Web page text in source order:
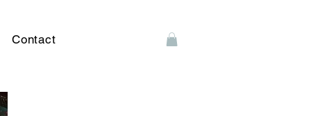
Contact